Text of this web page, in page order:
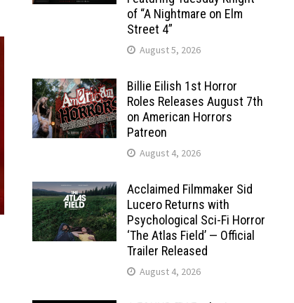
of “A Nightmare on Elm
Street 4”
August 5, 2026
Billie Eilish 1st Horror
Roles Releases August 7th
on American Horrors
Patreon
August 4, 2026
Acclaimed Filmmaker Sid
Lucero Returns with
Psychological Sci-Fi Horror
‘The Atlas Field’ — Official
Trailer Released
August 4, 2026